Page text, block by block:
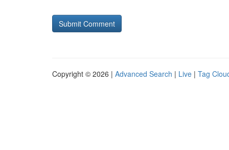
Copyright © 2026 | Advanced Search | Live | Tag